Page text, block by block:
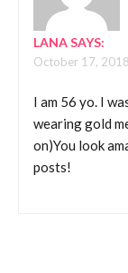
LANASAYS:
October 17,
I am 56 yo. I
wearing gold
on)You look
posts!